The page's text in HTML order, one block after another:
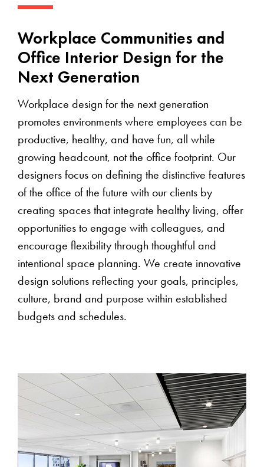
Workplace Communities and
Office Interior Design for the
Next Generation
Workplace design for the next generation
promotes environments where employees can be
productive, healthy, and have fun, all while
growing headcount, not the office footprint. Our
designers focus on defining the distinctive features
of the office of the future with our clients by
creating spaces that integrate healthy living, offer
opportunities to engage with colleagues, and
encourage flexibility through thoughtful and
intentional space planning. We create innovative
design solutions reflecting your goals, principles,
culture, brand and purpose within established
budgets and schedules.